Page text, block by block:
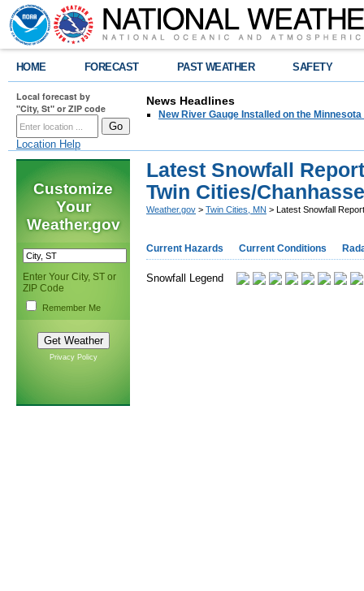
HOME FORECAST PAST WEATHER SAFETY
Local forecast by
"City, St" or ZIP code
Location Help
News Headlines
New River Gauge Installed on the
Customize
Your
Weather.gov
Enter Your City, ST or
ZIP Code
Remember Me
Privacy Policy
Latest Snowfall
Twin Cities/
Weather.gov > Twin Cities, MN > Latest Snowfall
Current Hazards Current Conditions
Snowfall Legend